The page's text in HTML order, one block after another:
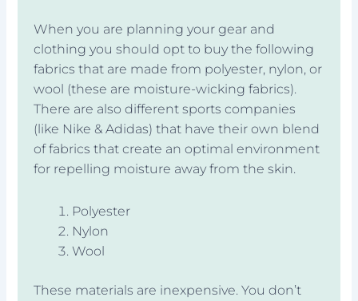
When you are planning your gear and
clothing you should opt to buy the following
fabrics that are made from polyester, nylon, or
wool (these are moisture-wicking fabrics).
There are also different sports companies
(like Nike & Adidas) that have their own blend
of fabrics that create an optimal environment
for repelling moisture away from the skin.
Polyester
Nylon
Wool
These materials are inexpensive. You don’t